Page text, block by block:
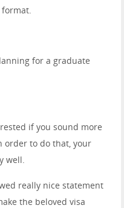
for a graduate
if you sound more
order to do that, your
well.
really nice statement
the beloved visa